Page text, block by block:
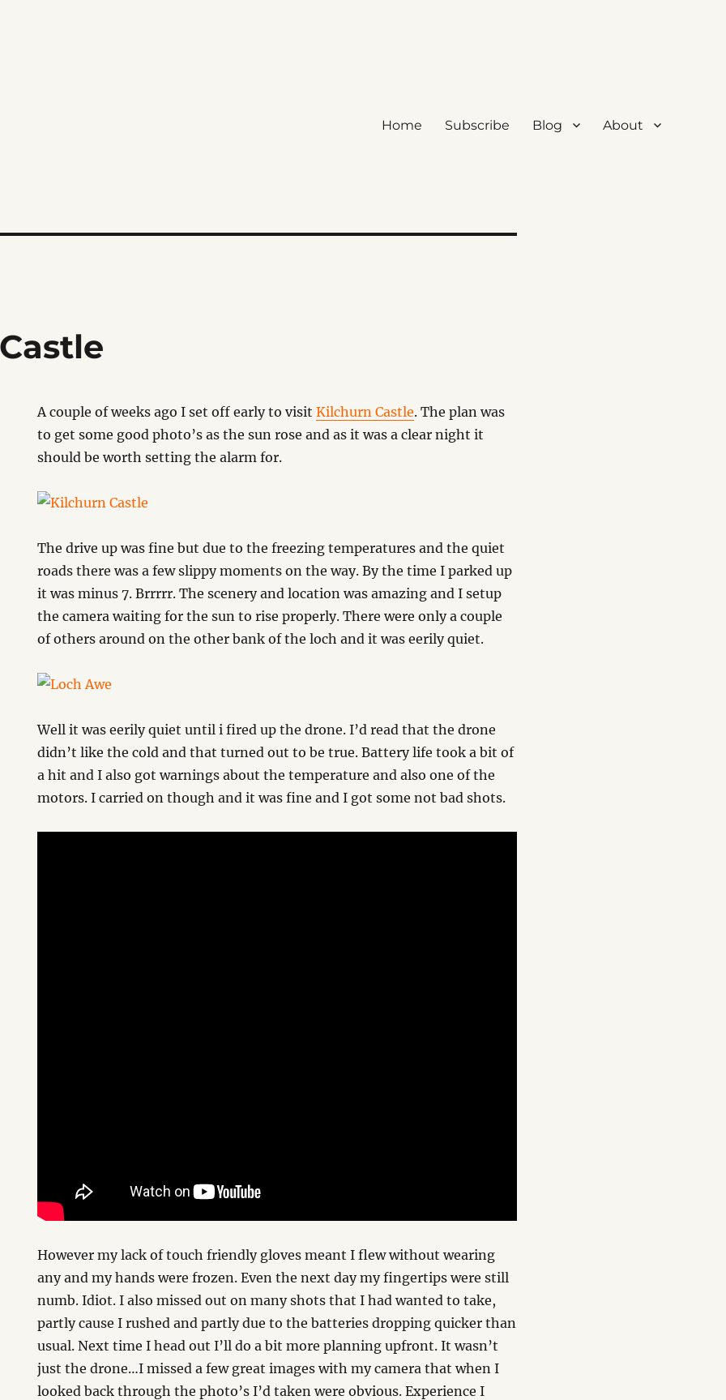
Home Subscribe Blog About
A couple of weeks ago I set off early to visitKilchurn Castle. The plan was
to get some good photo’s as the sun rose and as it was a clear night it
should be worth setting the alarm for.
The drive up was fine but due to the freezing temperatures and the quiet
roads there was a few slippy moments on the way. By the time I parked up
it was minus 7. Brrrrr. The scenery and location was amazing and I setup
the camera waiting for the sun to rise properly. There were only a couple
of others around on the other bank of the loch and it was eerily quiet.
Well it was eerily quiet until i fired up the drone. I’d read that the drone
didn’t like the cold and that turned out to be true. Battery life took a bit of
a hit and I also got warnings about the temperature and also one of the
motors. I carried on though and it was fine and I got some not bad shots.
However my lack of touch friendly gloves meant I flew without wearing
any and my hands were frozen. Even the next day my fingertips were still
numb. Idiot. I also missed out on many shots that I had wanted to take,
partly cause I rushed and partly due to the batteries dropping quicker than
usual. Next time I head out I’ll do a bit more planning upfront. It wasn’t
just the drone…I missed a few great images with my camera that when I
looked back through the photo’s I’d taken were obvious. Experience I